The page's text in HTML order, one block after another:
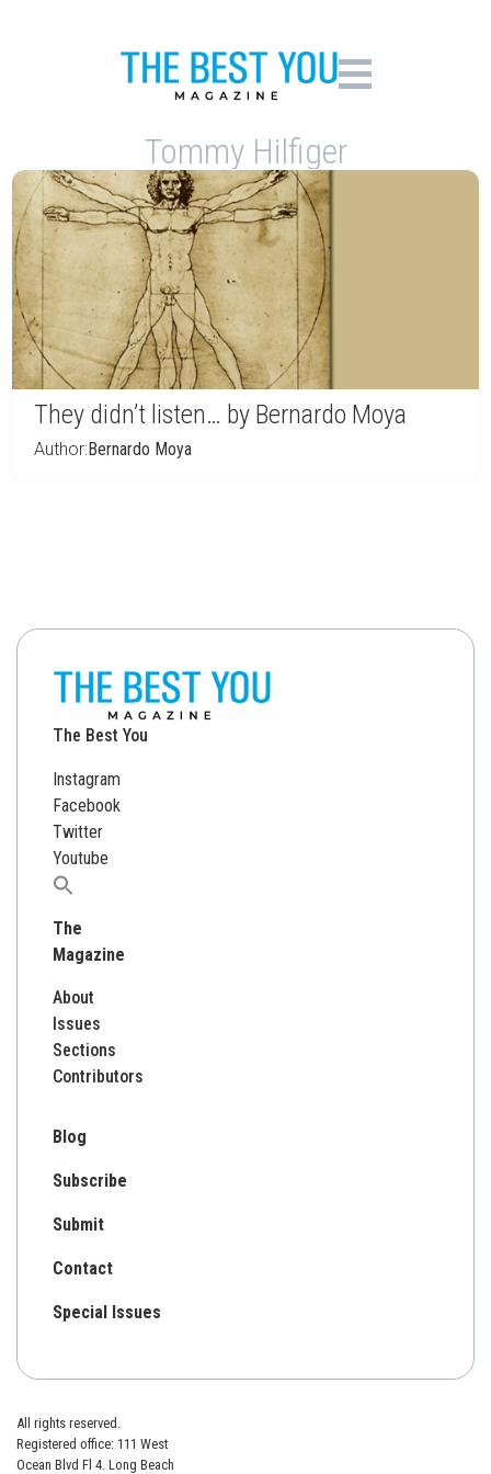
Tommy Hilfiger
They didn’t listen… by Bernardo Moya
Author:Bernardo Moya
The Best You
Instagram
Facebook
Twitter
Youtube
Search
The
Magazine
About
Issues
Sections
Contributors
Blog
Subscribe
Submit
Contact
Special Issues
All rights reserved.
Registered office: 111 West
Ocean Blvd Fl 4. Long Beach